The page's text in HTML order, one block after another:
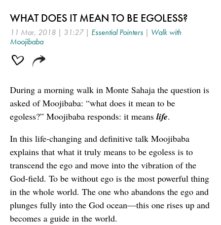
WHAT DOES IT MEAN TO BE EGOLESS?
11 Mar, 2018 | 31:27 | Essential Pointers | Walk with
Moojibaba
During a morning walk in Monte Sahaja the question is
asked of Moojibaba: “what does it mean to be
egoless?” Moojibaba responds: it means life.
In this life-changing and definitive talk Moojibaba
explains that what it truly means to be egoless is to
transcend the ego and move into the vibration of the
God-field. To be without ego is the most powerful thing
in the whole world. The one who abandons the ego and
plunges fully into the God ocean—this one rises up and
becomes a guide in the world.